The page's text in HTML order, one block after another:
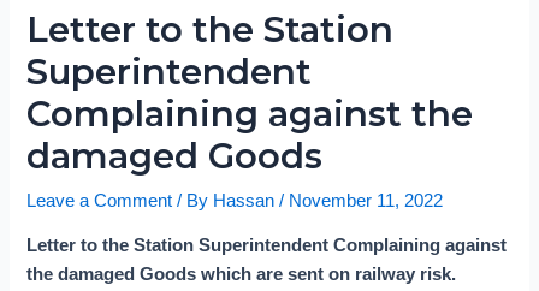
Letter to the Station
Superintendent
Complaining against the
damaged Goods
Leave a Comment / By Hassan/ November 11, 2022
Letter to the Station Superintendent Complaining against
the damaged Goods which are sent on railway risk.